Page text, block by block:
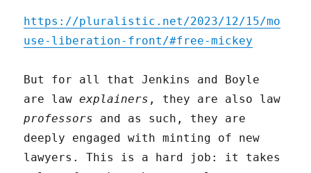
https://pluralistic.net/2023/12/15/mo
use-liberation-front/#free-mickey
But for all that Jenkins and Boyle
are lawexplainers , they are also law
professors and as such, they are
deeply engaged with minting of new
lawyers. This is a hard job: it takes